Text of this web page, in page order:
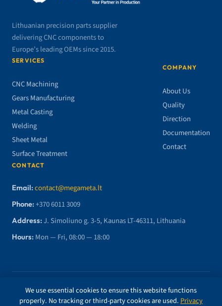
Lithuanian precision parts supplier
delivering CNC components to
Europe’s leading OEMs since 2015.
SERVICES
CNC Machining
Gears Manufacturing
Metal Casting
Welding
Sheet Metal
Surface Treatment
COMPANY
About Us
Quality
Direction
Documentation
Contact
CONTACT
Email:contact@megameta.lt
Phone:+370 6011 3009
Address:J. Simoliuno g. 3-5, Kaunas LT-46311, Lithuania
Hours: Mon — Fri, 08:00 — 18:00
© 2026 MegaMETA, MB. All rights reserved.
We use essential cookies to ensure this website functions
properly. No tracking or third-party cookies are used. Privacy